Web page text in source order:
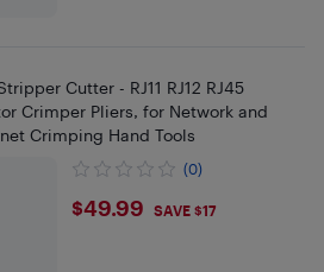
Cutter - RJ11 RJ12 RJ45
Crimper Pliers, for Network and
Crimping Hand Tools
(0)
$49.99
$49.99 SAVE $17